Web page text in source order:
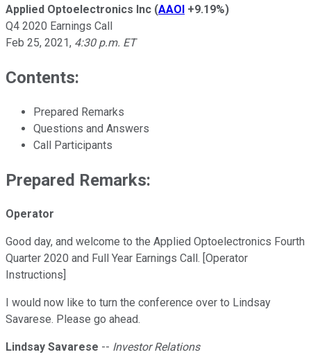
Applied Optoelectronics Inc (AAOI +9.19%)
Q4 2020 Earnings Call
Feb 25, 2021, 4:30 p.m. ET
Contents:
Prepared Remarks
Questions and Answers
Call Participants
Prepared Remarks:
Operator
Good day, and welcome to the Applied Optoelectronics Fourth
Quarter 2020 and Full Year Earnings Call. [Operator
Instructions]
I would now like to turn the conference over to Lindsay
Savarese. Please go ahead.
Lindsay Savarese -- Investor Relations